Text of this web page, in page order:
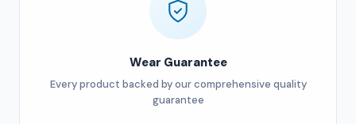
Wear Guarantee
Every product backed by our comprehensive quality
guarantee